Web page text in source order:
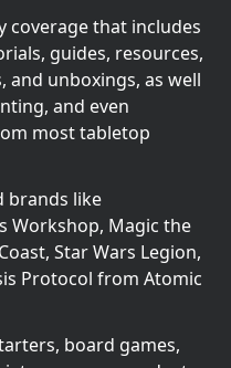
coverage that includes
guides, resources,
and unboxings, as well
and even
most tabletop
brands like
Workshop, Magic the
Star Wars Legion,
Protocol from Atomic
board games,